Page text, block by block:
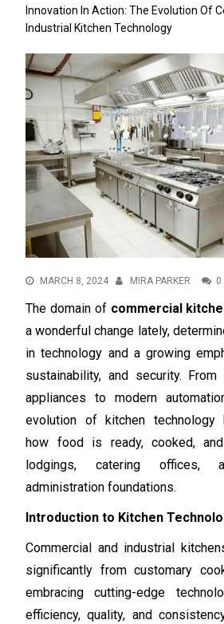
Innovation In Action: The Evolution Of
Industrial Kitchen Technology
MARCH 8, 2024 MIRA PARKER 0
The domain of commercial
a wonderful change lately,
in technology and a growing
sustainability, and security.
appliances to modern
evolution of kitchen technology
how food is ready, cooked,
lodgings, catering offices,
administration foundations.
Introduction to Kitchen
Commercial and industrial
significantly from customary
embracing cutting-edge
efficiency, quality, and